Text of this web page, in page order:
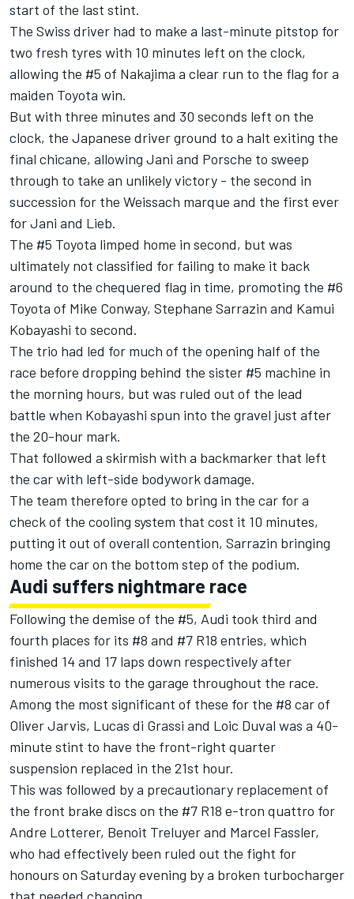
start of the last stint.
The Swiss driver had to make a last-minute pitstop for
two fresh tyres with 10 minutes left on the clock,
allowing the #5 of Nakajima a clear run to the flag for a
maiden Toyota win.
But with three minutes and 30 seconds left on the
clock, the Japanese driver ground to a halt exiting the
final chicane, allowing Jani and Porsche to sweep
through to take an unlikely victory - the second in
succession for the Weissach marque and the first ever
for Jani and Lieb.
The #5 Toyota limped home in second, but was
ultimately not classified for failing to make it back
around to the chequered flag in time, promoting the #6
Toyota of Mike Conway, Stephane Sarrazin and Kamui
Kobayashi to second.
The trio had led for much of the opening half of the
race before dropping behind the sister #5 machine in
the morning hours, but was ruled out of the lead
battle when Kobayashi spun into the gravel just after
the 20-hour mark.
That followed a skirmish with a backmarker that left
the car with left-side bodywork damage.
The team therefore opted to bring in the car for a
check of the cooling system that cost it 10 minutes,
putting it out of overall contention, Sarrazin bringing
home the car on the bottom step of the podium.
Audi suffers nightmare race
Following the demise of the #5, Audi took third and
fourth places for its #8 and #7 R18 entries, which
finished 14 and 17 laps down respectively after
numerous visits to the garage throughout the race.
Among the most significant of these for the #8 car of
Oliver Jarvis, Lucas di Grassi and Loic Duval was a 40-
minute stint to have the front-right quarter
suspension replaced in the 21st hour.
This was followed by a precautionary replacement of
the front brake discs on the #7 R18 e-tron quattro for
Andre Lotterer, Benoit Treluyer and Marcel Fassler,
who had effectively been ruled out the fight for
honours on Saturday evening by a broken turbocharger